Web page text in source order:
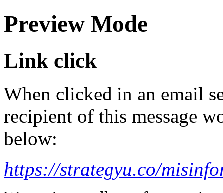
Preview Mode
Link click
When clicked in an email
recipient of this message
below:
https://strategyu.co/